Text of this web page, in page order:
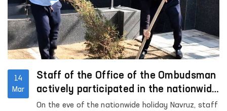
14
Mar
Staff of the Office of the Ombudsman
actively participated in the nationwide
hashar
On the eve of the nationwide holiday Navruz, staff